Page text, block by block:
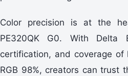
Color precision is at the
PE320QK G0. With Delta
certification, and coverage of
RGB 98%, creators can trust